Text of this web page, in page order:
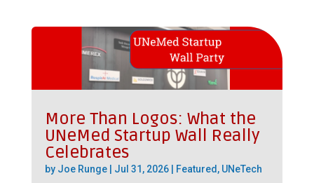
More Than Logos: What the
UNeMed Startup Wall Really
Celebrates
by Joe Runge| Jul 31, 2026| Featured , UNeTech